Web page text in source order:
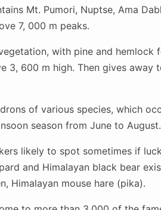
Mt. Pumori, Nuptse, Ama
7, 000 m peaks.
with pine and hemlock
3, 600 m high. Then gives away
of various species, which
season from June to August.
likely to spot sometimes if
and Himalayan black bear
Himalayan mouse hare (pika).